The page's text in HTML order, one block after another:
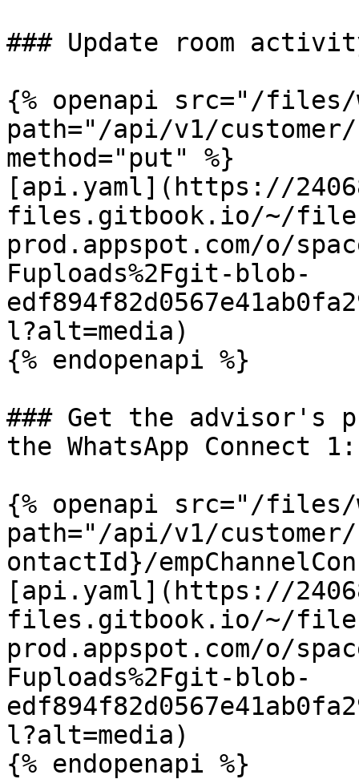
### Update room
{% openapi src="/files/
path="/api/v1/
method="put" %}
[api.yaml](https://
files.gitbook.io/~/
prod.appspot.com/o/
Fuploads%2Fgit-blob-
l?alt=media)
{% endopenapi %}
### Get the advisor's
the WhatsApp Connect
{% openapi src="/files/
path="/api/v1/
ontactId}/
[api.yaml](https://
files.gitbook.io/~/
prod.appspot.com/o/
Fuploads%2Fgit-blob-
l?alt=media)
{% endopenapi %}